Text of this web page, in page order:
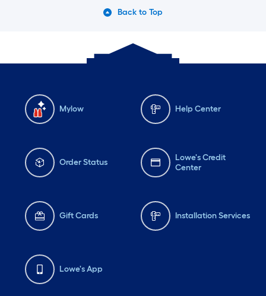
Back to Top
Mylow Help Center
Order Status
Lowe's Credit
Center
Gift Cards Installation Services
Lowe's App